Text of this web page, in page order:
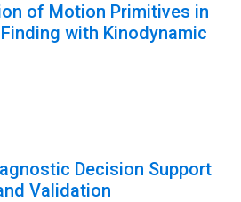
of Motion Primitives in
with Kinodynamic
Decision Support
Validation